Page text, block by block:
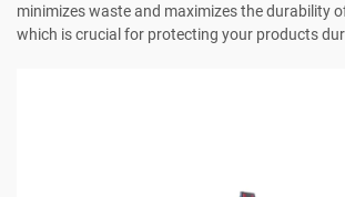
minimizes waste and maximizes the durability
which is crucial for protecting your products